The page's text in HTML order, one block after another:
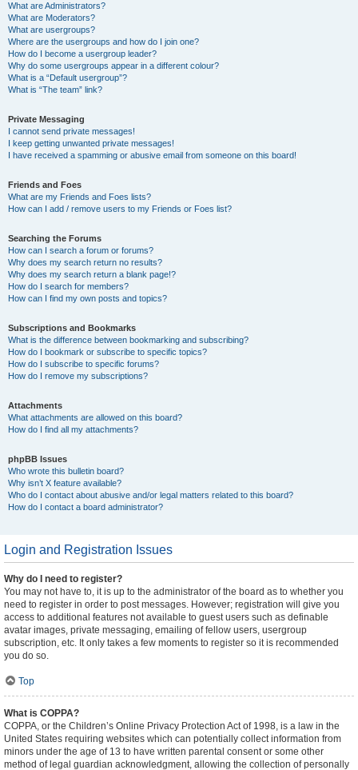
What are Administrators?
What are Moderators?
What are usergroups?
Where are the usergroups and how do I join one?
How do I become a usergroup leader?
Why do some usergroups appear in a different colour?
What is a “Default usergroup”?
What is “The team” link?
Private Messaging
I cannot send private messages!
I keep getting unwanted private messages!
I have received a spamming or abusive email from someone on this board!
Friends and Foes
What are my Friends and Foes lists?
How can I add / remove users to my Friends or Foes list?
Searching the Forums
How can I search a forum or forums?
Why does my search return no results?
Why does my search return a blank page!?
How do I search for members?
How can I find my own posts and topics?
Subscriptions and Bookmarks
What is the difference between bookmarking and subscribing?
How do I bookmark or subscribe to specific topics?
How do I subscribe to specific forums?
How do I remove my subscriptions?
Attachments
What attachments are allowed on this board?
How do I find all my attachments?
phpBB Issues
Who wrote this bulletin board?
Why isn’t X feature available?
Who do I contact about abusive and/or legal matters related to this board?
How do I contact a board administrator?
Login and Registration Issues
Why do I need to register?
You may not have to, it is up to the administrator of the board as to whether you
need to register in order to post messages. However; registration will give you
access to additional features not available to guest users such as definable
avatar images, private messaging, emailing of fellow users, usergroup
subscription, etc. It only takes a few moments to register so it is recommended
you do so.
Top
What is COPPA?
COPPA, or the Children’s Online Privacy Protection Act of 1998, is a law in the
United States requiring websites which can potentially collect information from
minors under the age of 13 to have written parental consent or some other
method of legal guardian acknowledgment, allowing the collection of personally